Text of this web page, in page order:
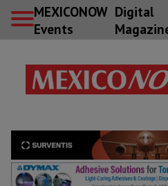
MEXICONOW
Events
Digital